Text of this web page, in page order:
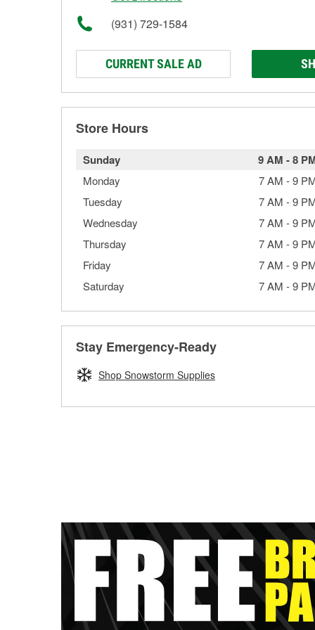
(931) 729-1584
CURRENT SALE AD
Store Hours
Sunday 9 AM -8
Monday 7 AM -9
Tuesday
7 AM -9
Wednesday
7 AM -9
Thursday
7 AM -9
Friday
7 AM -9
Saturday
7 AM -9
Stay Emergency-Ready
Shop Snowstorm Supplies